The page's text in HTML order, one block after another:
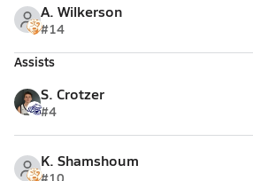
A. Wilkerson
#14
Assists
S. Crotzer
#4
K. Shamshoum
#10